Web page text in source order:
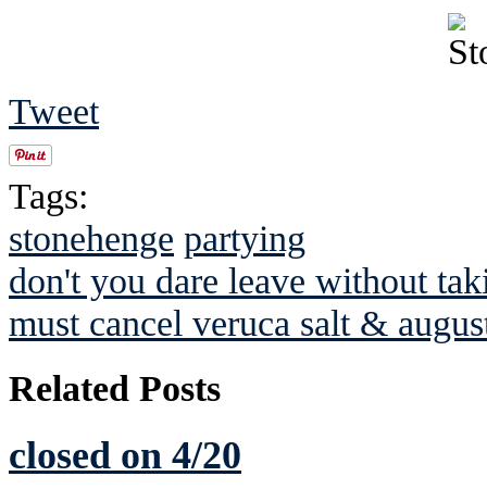
Tweet
Tags:
stonehenge partying
don't you dare leave without
must cancel veruca salt &
Related Posts
closed on 4/20